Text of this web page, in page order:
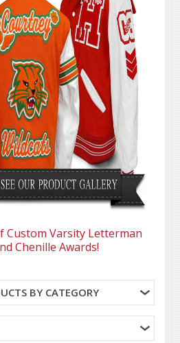
Custom Varsity Letterman
Chenille Awards!
BY CATEGORY